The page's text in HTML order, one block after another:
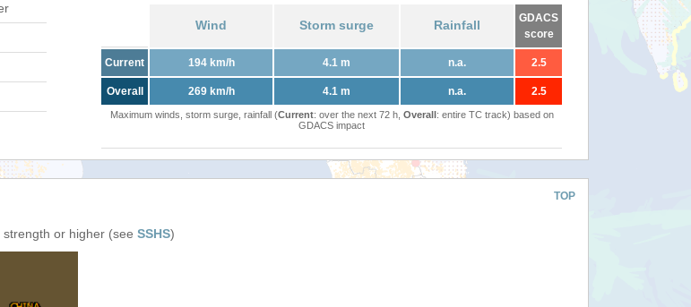
Wind Storm surge Rainfall
GDACS
score
Current 194 km/h 4.1 m n.a. 2.5
Overall 269 km/h 4.1 m n.a. 2.5
Maximum winds, storm surge, rainfall (Current: over the next 72 h, Overall: entire TC track) based on
GDACS impact
TOP
or higher (see SSHS)